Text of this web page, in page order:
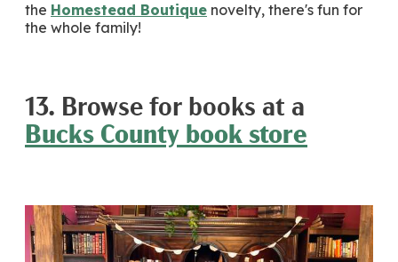
the Homestead Boutique novelty, there's fun for
the whole family!
13. Browse for books at a
Bucks County book store